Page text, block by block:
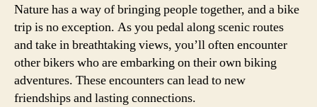
Nature has a way of bringing people together, and a bike
trip is no exception. As you pedal along scenic routes
and take in breathtaking views, you’ll often encounter
other bikers who are embarking on their own biking
adventures. These encounters can lead to new
friendships and lasting connections.